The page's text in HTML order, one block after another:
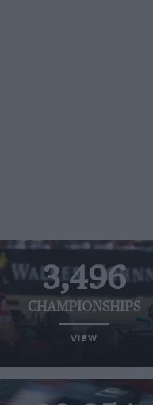
3,496
CHAMPIONSHIPS
VIEW